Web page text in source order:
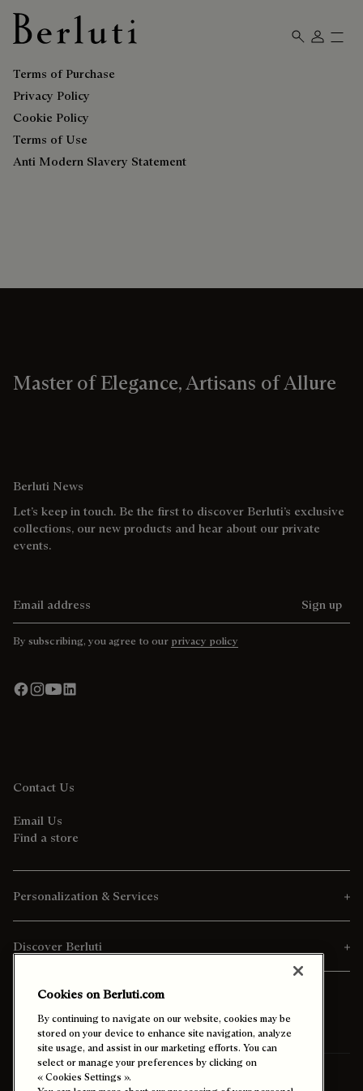
Terms of Purchase
Privacy Policy
Cookie Policy
Terms of Use
Anti Modern Slavery Statement
Master of Elegance, Artisans of Allure
Berluti News
Let’s keep in touch. Be the first to discover Berluti’s exclusive
collections, our new products and hear about our private
events.
Sign up
By subscribing, you agree to our privacy policy
Contact Us
Email Us
Find a store
Personalization & Services
Discover Berluti
International (English)
Cookies on Berluti.com
By continuing to navigate on our website, cookies may be
stored on your device to enhance site navigation, analyze
site usage, and assist in our marketing efforts. You can
select or manage your preferences by clicking on
« Cookies Settings ».